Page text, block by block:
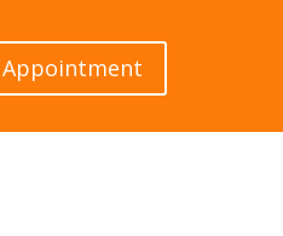
Appointment